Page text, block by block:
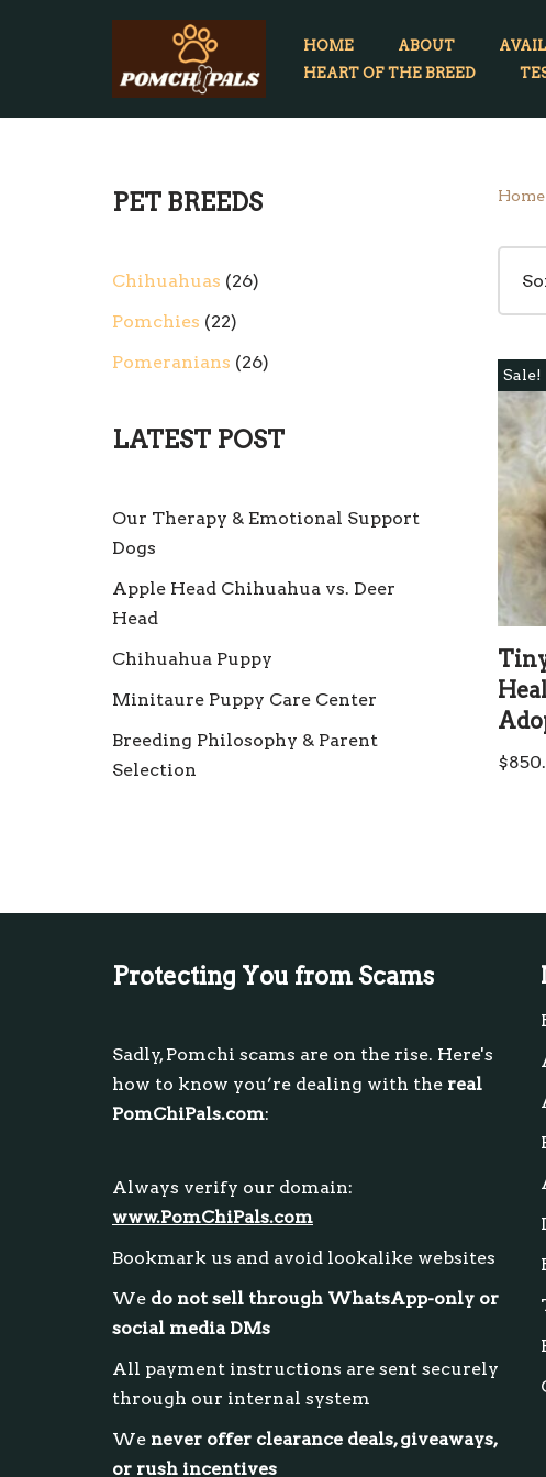
content
HOME ABOUT
HEART OF THE BREED
PET BREEDS
Chihuahuas
26
Pomchies
22
Pomeranians
26
LATEST POST
Our Therapy & Emotional Support
Dogs
Apple Head Chihuahua vs. Deer
Head
Chihuahua Puppy
Minitaure Puppy Care Center
Breeding Philosophy & Parent
Selection
Home
Sale!
$
Protecting You from Scams
Sadly, Pomchi scams are on the rise. Here's
how to know you’re dealing with the real
PomChiPals.com:
Always verify our domain:
www.PomChiPals.com
Bookmark us and avoid lookalike websites
We do not sell through WhatsApp-only or
social media DMs
All payment instructions are sent securely
through our internal system
We never offer clearance deals, giveaways,
or rush incentives